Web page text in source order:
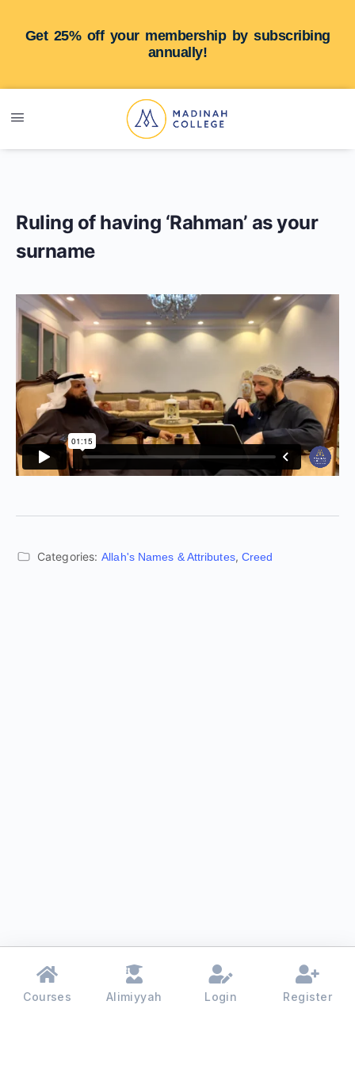
Get 25% off your membership by subscribing
annually!
Ruling of having ‘Rahman’ as your
surname
Categories: Allah's Names & Attributes, Creed
Courses Alimiyyah Login Register